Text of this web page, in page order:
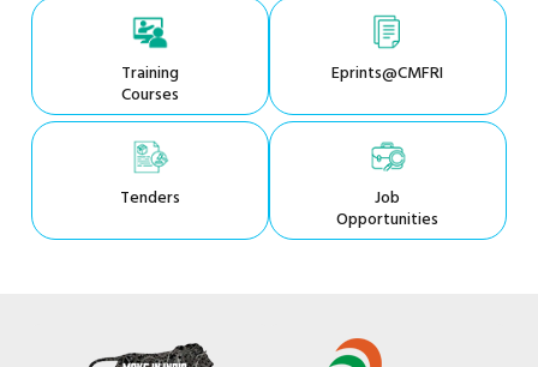
Training
Courses
Eprints@CMFRI
Tenders Job
Opportunities